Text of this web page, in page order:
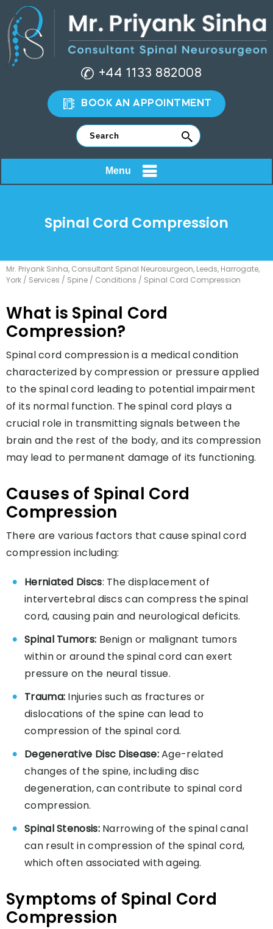
+44 1133 882008
BOOK AN APPOINTMENT
Menu
Spinal Cord Compression
Mr. Priyank Sinha, Consultant Spinal Neurosurgeon, Leeds, Harrogate,
York / Services / Spine / Conditions / Spinal Cord Compression
What is Spinal Cord
Compression?
Spinal cord compression is a medical condition
characterized by compression or pressure applied
to the spinal cord leading to potential impairment
of its normal function. The spinal cord plays a
crucial role in transmitting signals between the
brain and the rest of the body, and its compression
may lead to permanent damage of its functioning.
Causes of Spinal Cord
Compression
There are various factors that cause spinal cord
compression including:
Herniated Discs: The displacement of
intervertebral discs can compress the spinal
cord, causing pain and neurological deficits.
Spinal Tumors: Benign or malignant tumors
within or around the spinal cord can exert
pressure on the neural tissue.
Trauma: Injuries such as fractures or
dislocations of the spine can lead to
compression of the spinal cord.
Degenerative Disc Disease:Age-related
changes of the spine, including disc
degeneration, can contribute to spinal cord
compression.
Spinal Stenosis:Narrowing of the spinal canal
can result in compression of the spinal cord,
which often associated with ageing.
Symptoms of Spinal Cord
Compression